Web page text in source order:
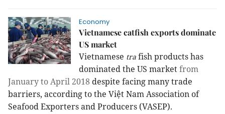
Economy
Vietnamese catfish exports dominate
US market
Vietnamese tra fish products has
dominated the US marketfrom
January to April 2018 despite facing many trade
barriers, according to the Việt Nam Association of
Seafood Exporters and Producers (VASEP).